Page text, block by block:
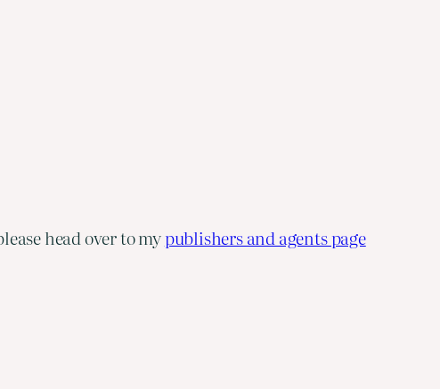
head over to mypublishers and agents page